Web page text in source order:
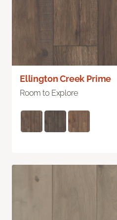
Ellington Creek Prime
Room to Explore